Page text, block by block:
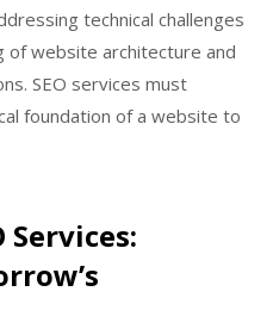
technical challenges
of website architecture and
SEO services must
foundation of a website to
Services: